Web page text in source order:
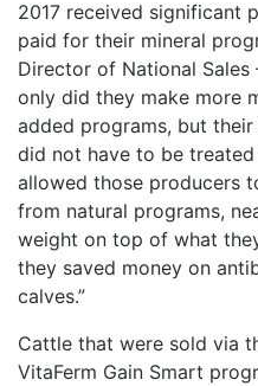
2017 received significant
paid for their mineral
Director of National Sales
only did they make more
added programs, but
did not have to be
allowed those producers
from natural programs,
weight on top of what
they saved money on
calves.”
Cattle that were sold via
VitaFerm Gain Smart